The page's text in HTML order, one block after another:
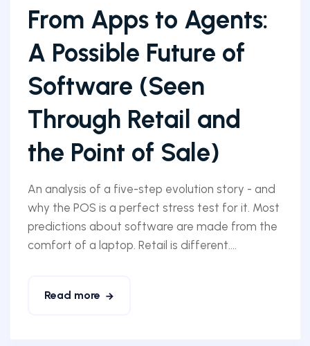
From Apps to Agents:
A Possible Future of
Software (Seen
Through Retail and
the Point of Sale)
An analysis of a five-step evolution story - and
why the POS is a perfect stress test for it. Most
predictions about software are made from the
comfort of a laptop. Retail is different....
Read more